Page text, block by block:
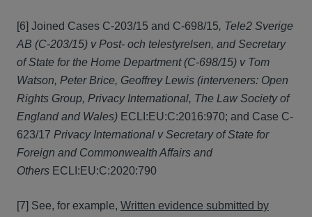
[6] Joined Cases C‑203/15 and C‑698/15, Tele2 Sverige
AB (C‑203/15) v Post- och telestyrelsen, and Secretary
of State for the Home Department (C‑698/15) v Tom
Watson, Peter Brice, Geoffrey Lewis (interveners: Open
Rights Group, Privacy International, The Law Society of
England and Wales) ECLI:EU:C:2016:970; and Case C-
623/17 Privacy International v Secretary of State for
Foreign and Commonwealth Affairs and
Others ECLI:EU:C:2020:790
[7] See, for example, Written evidence submitted by